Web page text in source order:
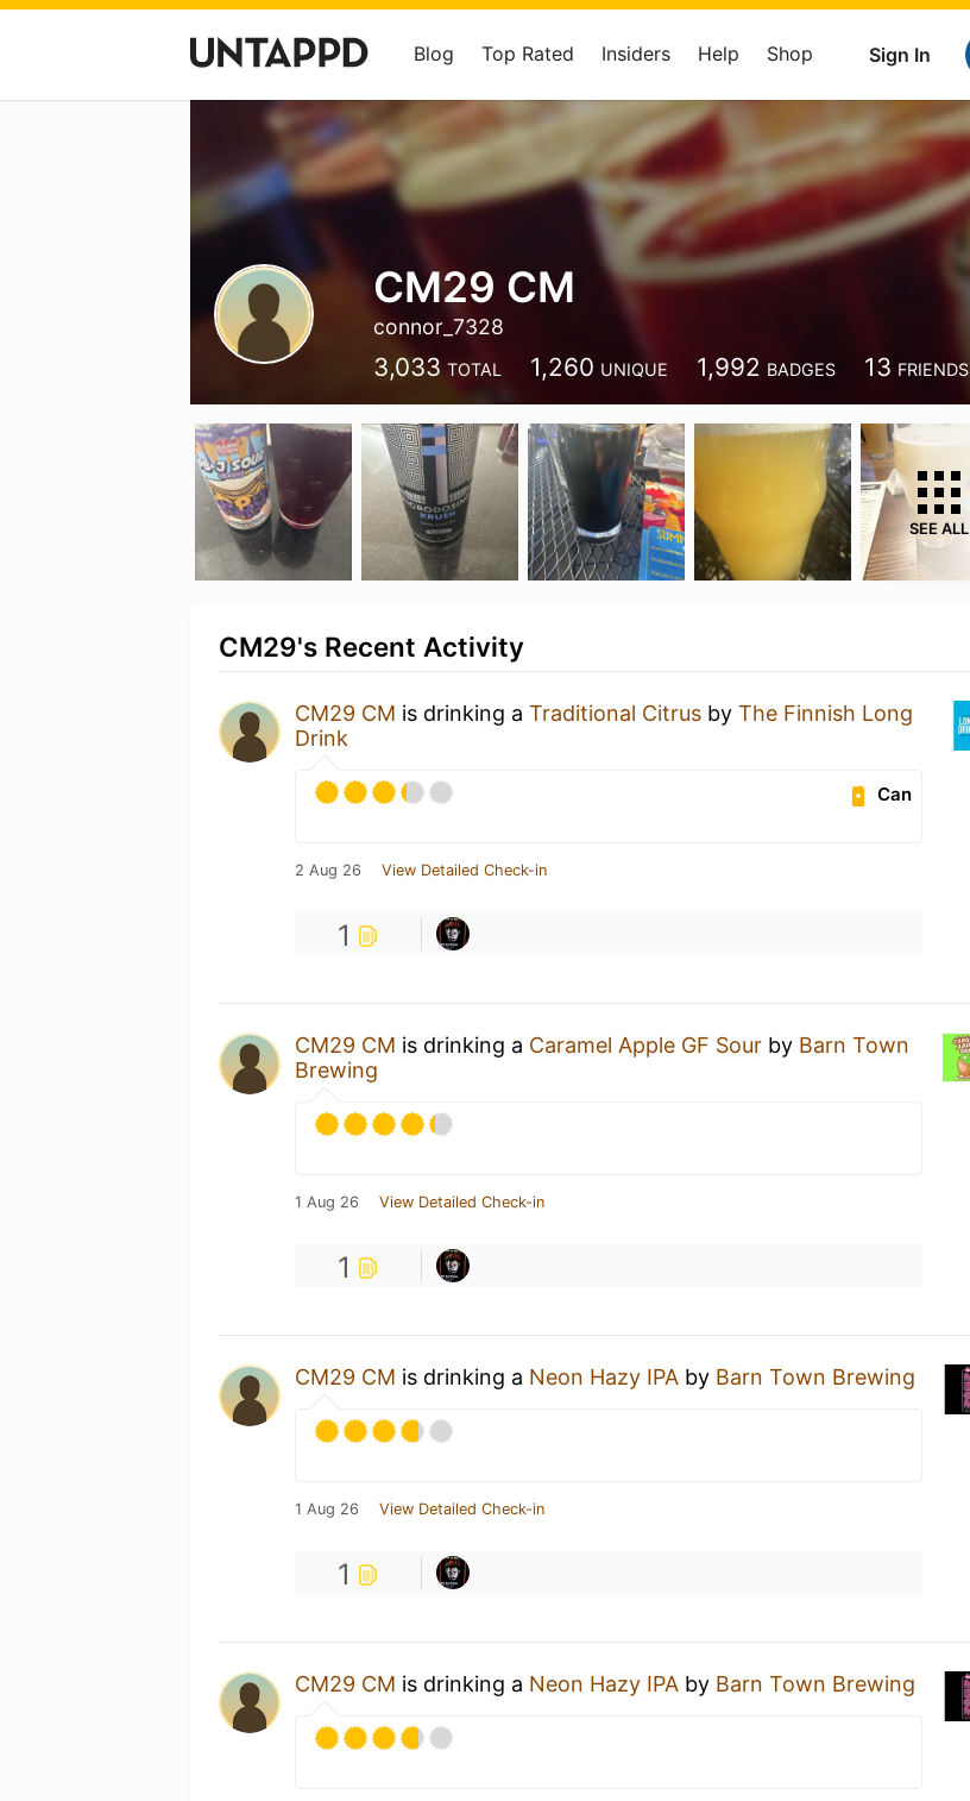
Sign In
Blog Top Rated Insiders Help Shop
CM29 CM
connor_7328
3,033 TOTAL 1,260 UNIQUE 1,992 BADGES 13 FRIENDS
SEE ALL
CM29's Recent Activity
CM29 CM is drinking a Traditional Citrus by The Finnish Long
Drink
Can
2 Aug 26 View Detailed Check-in
1
CM29 CM is drinking a Caramel Apple GF Sour by Barn Town
Brewing
1 Aug 26 View Detailed Check-in
1
CM29 CM is drinking a Neon Hazy IPA by Barn Town Brewing
1 Aug 26 View Detailed Check-in
1
CM29 CM is drinking a Neon Hazy IPA by Barn Town Brewing